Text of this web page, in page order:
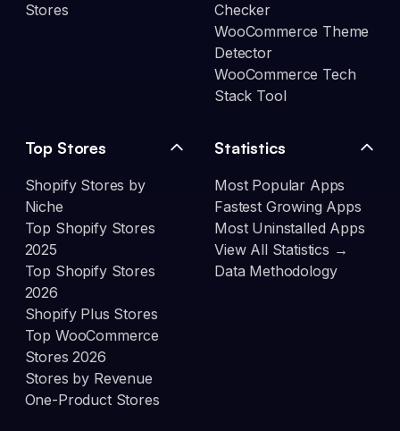
Stores
Checker
WooCommerce Theme
Detector
WooCommerce Tech
Stack Tool
Top Stores
Shopify Stores by
Niche
Top Shopify Stores
2025
Top Shopify Stores
2026
Shopify Plus Stores
Top WooCommerce
Stores 2026
Stores by Revenue
One-Product Stores
Statistics
Most Popular Apps
Fastest Growing Apps
Most Uninstalled Apps
View All Statistics →
Data Methodology